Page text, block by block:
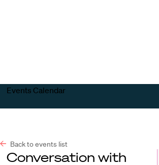
Events Calendar
Back to events list
Conversation with